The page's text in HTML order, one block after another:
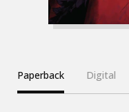
Paperback Digital